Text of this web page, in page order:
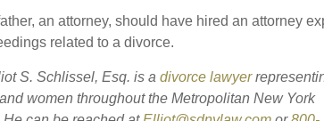
an attorney, should have hired an attorney
related to a divorce.
S. Schlissel, Esq. is a divorce lawyer
women throughout the Metropolitan New York